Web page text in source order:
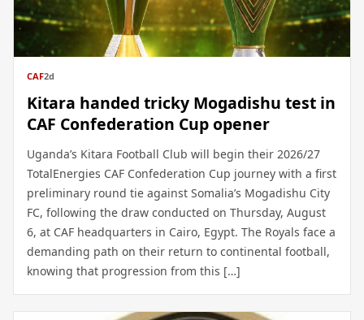
CAF2d
Kitara handed tricky Mogadishu test in
CAF Confederation Cup opener
Uganda’s Kitara Football Club will begin their 2026/27
TotalEnergies CAF Confederation Cup journey with a first
preliminary round tie against Somalia’s Mogadishu City
FC, following the draw conducted on Thursday, August
6, at CAF headquarters in Cairo, Egypt. The Royals face a
demanding path on their return to continental football,
knowing that progression from this […]